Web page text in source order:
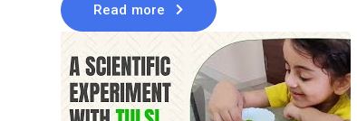
Read more